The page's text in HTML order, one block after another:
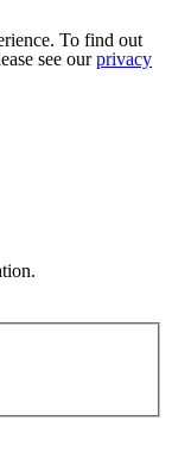
To find out
see ourprivacy